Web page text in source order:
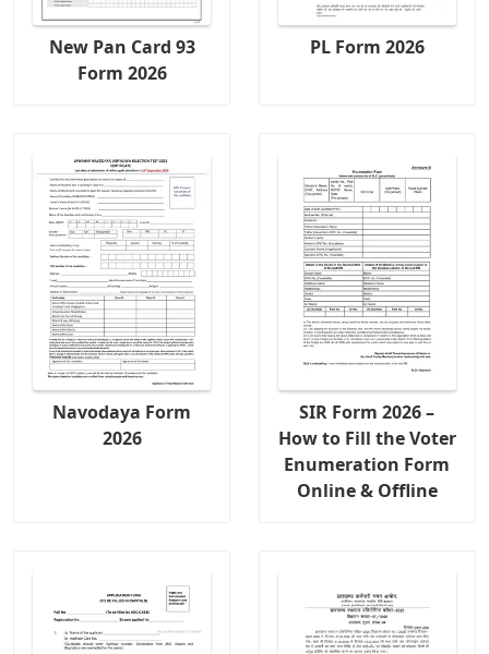
New Pan Card 93
Form 2026
PL Form 2026
Navodaya Form
2026
SIR Form 2026 –
How to Fill the Voter
Enumeration Form
Online & Offline